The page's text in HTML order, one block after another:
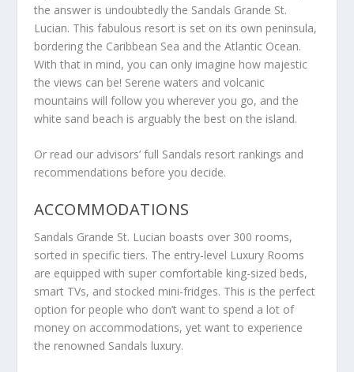
the answer is undoubtedly the Sandals Grande St.
Lucian. This fabulous resort is set on its own peninsula,
bordering the Caribbean Sea and the Atlantic Ocean.
With that in mind, you can only imagine how majestic
the views can be! Serene waters and volcanic
mountains will follow you wherever you go, and the
white sand beach is arguably the best on the island.
Or read our advisors’ full Sandals resort rankings and
recommendations before you decide.
ACCOMMODATIONS
Sandals Grande St. Lucian boasts over 300 rooms,
sorted in specific tiers. The entry-level Luxury Rooms
are equipped with super comfortable king-sized beds,
smart TVs, and stocked mini-fridges. This is the perfect
option for people who don’t want to spend a lot of
money on accommodations, yet want to experience
the renowned Sandals luxury.